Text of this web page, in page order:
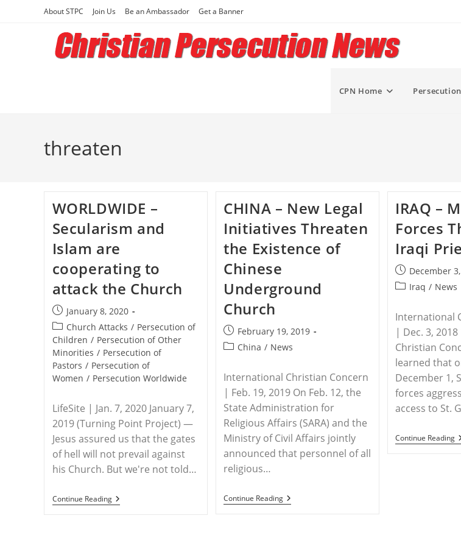
About STPC Join Us Be an Ambassador Get a Banner
CPN Home
threaten
WORLDWIDE –
Secularism and
Islam are
cooperating to
attack the Church
Post
published:
January 8, 2020
Post
category:
Church Attacks / Persecution of
Children / Persecution of Other
Minorities / Persecution of
Pastors / Persecution of
Women / Persecution Worldwide
LifeSite | Jan. 7, 2020 January 7,
2019 (Turning Point Project) —
Jesus assured us that the gates
of hell will not prevail against
his Church. But we're not told…
Continue ReadingWORLDWIDE
–
CHINA – New Legal
Initiatives Threaten
the Existence of
Chinese
Underground
Church
Post
published:
February 19, 2019
PostChina / News
International Christian Concern
| Feb. 19, 2019 On Feb. 12, the
State Administration for
Religious Affairs (SARA) and the
Ministry of Civil Affairs jointly
announced that personnel of all
religious…
Continue ReadingCHINA
–
IRAQ –
Forces
Iraqi
Post
published:
December
PostIraq / News
International
| Dec. 3,
Christian
learned that
December 1,
forces
access to St.
Continue Reading
–